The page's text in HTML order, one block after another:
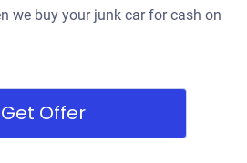
we buy your junk car for cash on
Get Offer